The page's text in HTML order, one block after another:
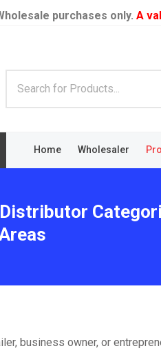
purchases only. A
Home Wholesaler
business owner, or